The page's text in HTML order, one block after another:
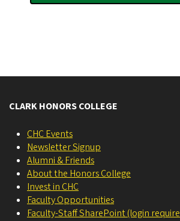
CLARK HONORS COLLEGE
CHC Events
Newsletter Signup
Alumni & Friends
About the Honors College
Invest in CHC
Faculty Opportunities
Faculty-Staff SharePoint (login